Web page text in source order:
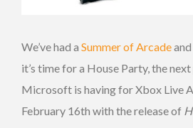
We’ve had a Summer of Arcadeand
it’s time for a House Party, the
Microsoft is having for Xbox Live
February 16th with the release of